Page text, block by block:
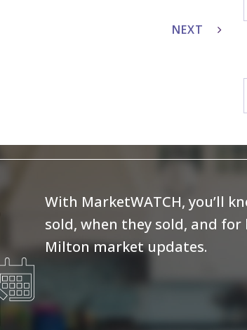
NEXT
With MarketWATCH, you’ll
sold, when they sold, and
Milton market updates.